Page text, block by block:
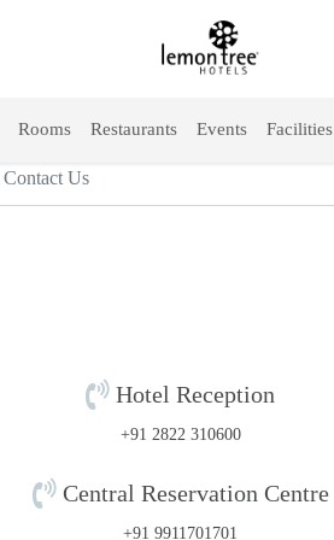
Rooms Restaurants Events Facilities
Contact Us
Hotel Reception
+91 2822 310600
Central Reservation Centre
+91 9911701701